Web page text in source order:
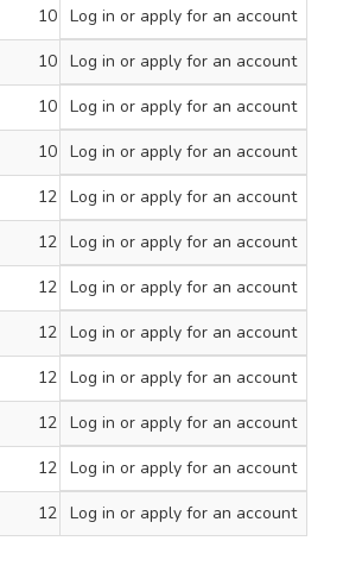
10 2 3/4 100
Log in or apply for an account
10 3 100
Log in or apply for an account
10 3 1/2 100
Log in or apply for an account
10 4 100
Log in or apply for an account
12 1 200
Log in or apply for an account
12 1 1/4 200
Log in or apply for an account
12 1 1/2 200
Log in or apply for an account
12 2 100
Log in or apply for an account
12 2 1/2 100
Log in or apply for an account
12 3 100
Log in or apply for an account
12 3 1/2 100
Log in or apply for an account
12 4 100
Log in or apply for an account